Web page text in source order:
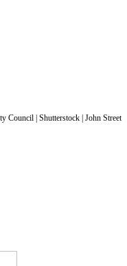
Council | Shutterstock | John Street